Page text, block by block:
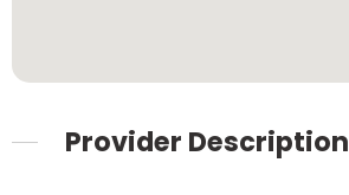
Provider Description